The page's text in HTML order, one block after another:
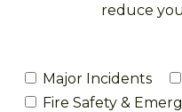
reduce
Major Incidents
Fire Safety &